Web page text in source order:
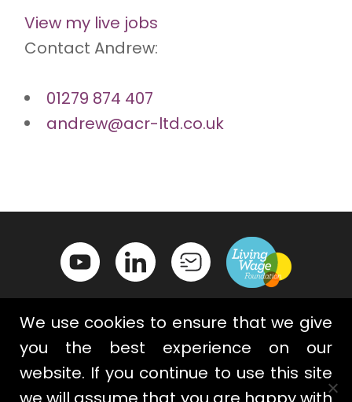
View my live jobs
Contact Andrew:
01279 874 407
andrew@acr-ltd.co.uk
Contact Us
Privacy Policy
We use cookies to ensure that we give
you the best experience on our
website. If you continue to use this site